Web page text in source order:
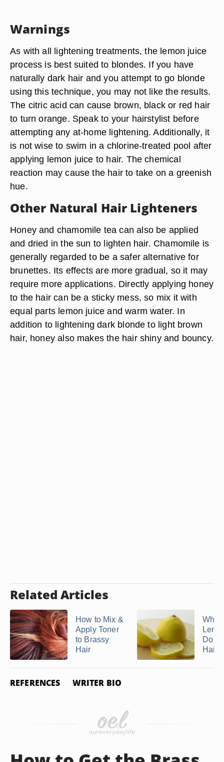
Warnings
As with all lightening treatments, the lemon juice
process is best suited to blondes. If you have
naturally dark hair and you attempt to go blonde
using this technique, you may not like the results.
The citric acid can cause brown, black or red hair
to turn orange. Speak to your hairstylist before
attempting any at-home lightening. Additionally, it
is not wise to swim in a chlorine-treated pool after
applying lemon juice to hair. The chemical
reaction may cause the hair to take on a greenish
hue.
Other Natural Hair Lighteners
Honey and chamomile tea can also be applied
and dried in the sun to lighten hair. Chamomile is
generally regarded to be a safer alternative for
brunettes. Its effects are more gradual, so it may
require more applications. Directly applying honey
to the hair can be a sticky mess, so mix it with
equal parts lemon juice and warm water. In
addition to lightening dark blonde to light brown
hair, honey also makes the hair shiny and bouncy.
Related Articles
How to Mix &
Apply Toner
to Brassy
Hair
What
Do to
Hair?
REFERENCES WRITER BIO